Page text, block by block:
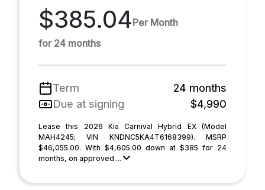
$385.04Per Month
for 24 months
Term
24 months
Due at signing
$4,990
Lease this 2026 Kia Carnival Hybrid EX (Model
MAH4245; VIN KNDNC5KA4T6168399). MSRP
$46,055.00. With $4,605.00 down at $385 for 24
months, on approved ...